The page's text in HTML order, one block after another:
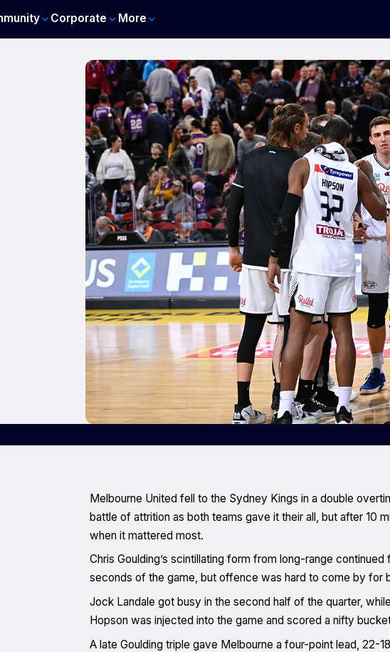
Corporate More
Melbourne United fell to the Sydney Kings in a double
battle of attrition as both teams gave it their all, but after 10
when it mattered most.
Chris Goulding’s scintillating form from long-range
seconds of the game, but offence was hard to come by for
Jock Landale got busy in the second half of the quarter,
Hopson was injected into the game and scored a nifty
A late Goulding triple gave Melbourne a four-point lead, 22-